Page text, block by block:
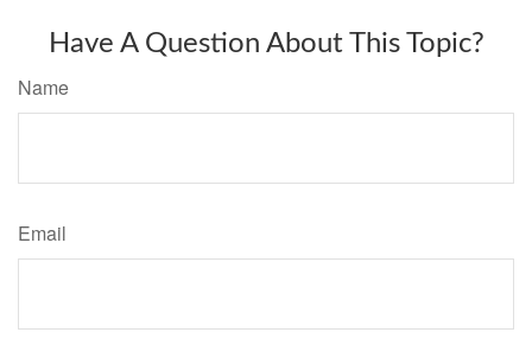
Have A Question About This Topic?
Name
Email